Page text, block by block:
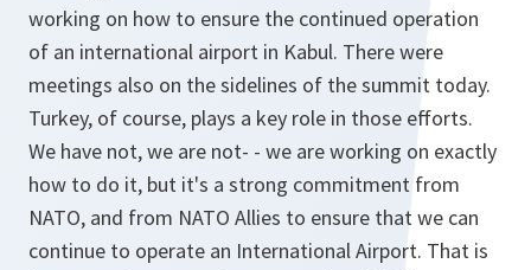
working on how to ensure the continued operation
of an international airport in Kabul. There were
meetings also on the sidelines of the summit today.
Turkey, of course, plays a key role in those efforts.
We have not, we are not- - we are working on exactly
how to do it, but it's a strong commitment from
NATO, and from NATO Allies to ensure that we can
continue to operate an International Airport. That is